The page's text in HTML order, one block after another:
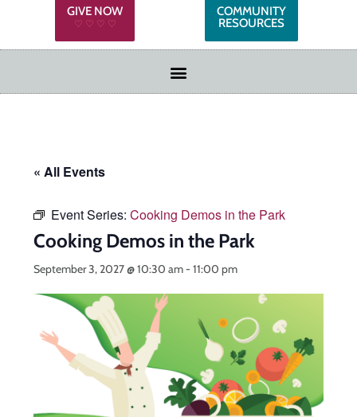
GIVE NOW
♡ ♡ ♡ ♡
COMMUNITY
RESOURCES
« All Events
Event Series: Cooking Demos in the Park
Cooking Demos in the Park
September 3, 2027 @ 10:30 am-11:00 pm